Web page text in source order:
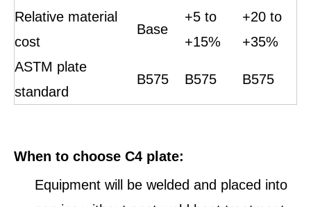
Relative material
cost
Base
+5 to
+15%
+20 to
+35%
ASTM plate
standard
B575 B575 B575
When to choose C4 plate:
Equipment will be welded and placed into